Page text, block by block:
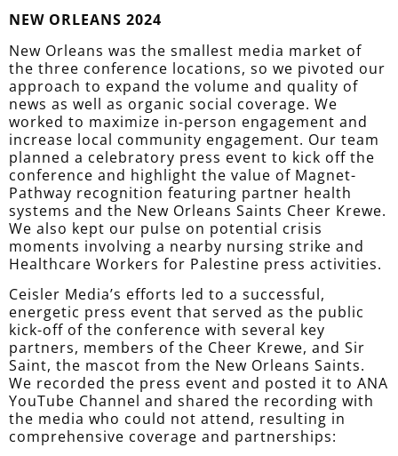
NEW ORLEANS 2024
New Orleans was the smallest media market of
the three conference locations, so we pivoted our
approach to expand the volume and quality of
news as well as organic social coverage. We
worked to maximize in-person engagement and
increase local community engagement. Our team
planned a celebratory press event to kick off the
conference and highlight the value of Magnet-
Pathway recognition featuring partner health
systems and the New Orleans Saints Cheer Krewe.
We also kept our pulse on potential crisis
moments involving a nearby nursing strike and
Healthcare Workers for Palestine press activities.
Ceisler Media’s efforts led to a successful,
energetic press event that served as the public
kick-off of the conference with several key
partners, members of the Cheer Krewe, and Sir
Saint, the mascot from the New Orleans Saints.
We recorded the press event and posted it to ANA
YouTube Channel and shared the recording with
the media who could not attend, resulting in
comprehensive coverage and partnerships: